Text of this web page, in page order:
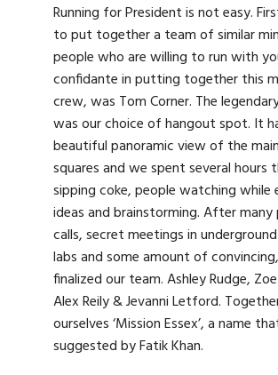
Running for President is not easy.
to put together a team of similar
people who are willing to run with
confidante in putting together this
crew, was Tom Corner. The
was our choice of hangout spot. It
beautiful panoramic view of the
squares and we spent several hours
sipping coke, people watching while
ideas and brainstorming. After many
calls, secret meetings in
labs and some amount of
finalized our team. Ashley Rudge,
Alex Reily & Jevanni Letford.
ourselves ‘Mission Essex’, a name
suggested by Fatik Khan.